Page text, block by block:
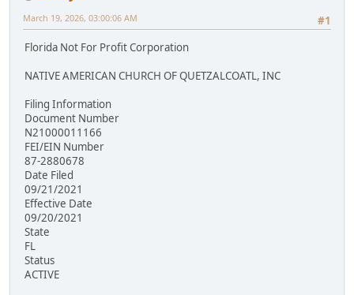
#1
March 19, 2026, 03:00:06 AM
Florida Not For Profit Corporation
NATIVE AMERICAN CHURCH OF QUETZALCOATL, INC
Filing Information
Document Number
N21000011166
FEI/EIN Number
87-2880678
Date Filed
09/21/2021
Effective Date
09/20/2021
State
FL
Status
ACTIVE